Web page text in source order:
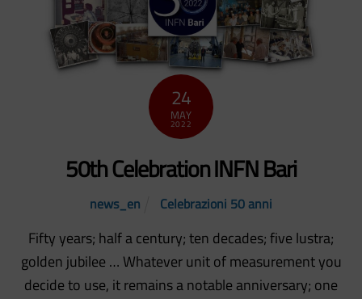
24
MAY
2022
50th Celebration INFN Bari
news_en Celebrazioni 50 anni
Fifty years; half a century; ten decades; five lustra;
golden jubilee … Whatever unit of measurement you
decide to use, it remains a notable anniversary; one